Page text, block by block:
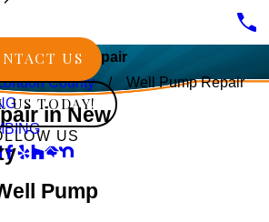
US
US TODAY!
US
Well Pump Repair
County Well Pump Repair
in New
Pump